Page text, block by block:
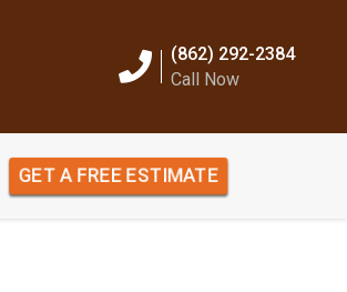
(862) 292-2384
Call Now
GET A FREE ESTIMATE